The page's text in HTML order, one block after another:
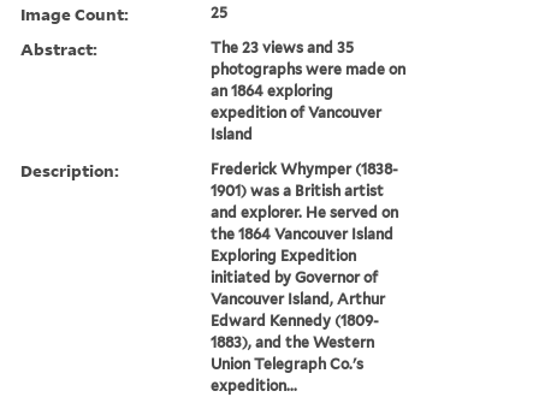
Image Count: 25
Abstract:
The 23 views and 35
photographs were made on
an 1864 exploring
expedition of Vancouver
Island
Description:
Frederick Whymper (1838-
1901) was a British artist
and explorer. He served on
the 1864 Vancouver Island
Exploring Expedition
initiated by Governor of
Vancouver Island, Arthur
Edward Kennedy (1809-
1883), and the Western
Union Telegraph Co.'s
expedition...